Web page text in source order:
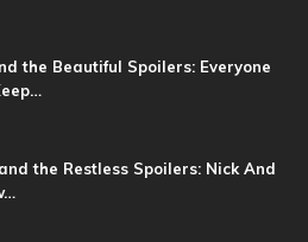
the Beautiful Spoilers: Everyone
the Restless Spoilers: Nick And